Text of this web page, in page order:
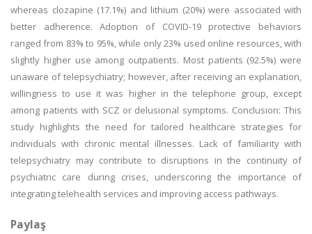
whereas clozapine (17.1%) and lithium (20%) were associated with
better adherence. Adoption of COVID-19 protective behaviors
ranged from 83% to 95%, while only 23% used online resources, with
slightly higher use among outpatients. Most patients (92.5%) were
unaware of telepsychiatry; however, after receiving an explanation,
willingness to use it was higher in the telephone group, except
among patients with SCZ or delusional symptoms. Conclusion: This
study highlights the need for tailored healthcare strategies for
individuals with chronic mental illnesses. Lack of familiarity with
telepsychiatry may contribute to disruptions in the continuity of
psychiatric care during crises, underscoring the importance of
integrating telehealth services and improving access pathways.
Paylaş